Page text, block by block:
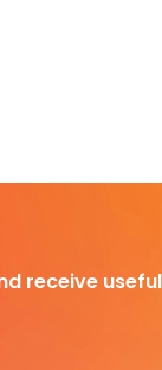
receive